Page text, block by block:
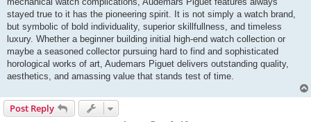
stayed true to it has the pioneering spirit. It is not simply a watch brand,
but symbolic of bold individuality, superior skillfullness, and timeless
luxury. Whether a beginner building initial high-end watch collection or
maybe a seasoned collector pursuing hard to find and sophisticated
horological works of art, Audemars Piguet delivers outstanding quality,
aesthetics, and amassing value that stands test of time.
Post Reply